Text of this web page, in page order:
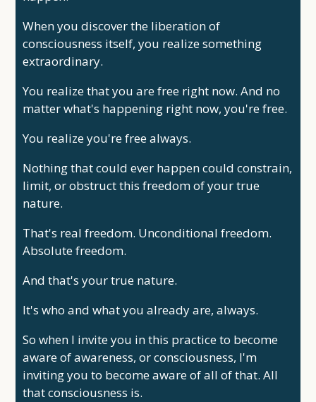
When you discover the liberation of
consciousness itself, you realize something
extraordinary.
You realize that you are free right now. And no
matter what's happening right now, you're free.
You realize you're free always.
Nothing that could ever happen could constrain,
limit, or obstruct this freedom of your true
nature.
That's real freedom. Unconditional freedom.
Absolute freedom.
And that's your true nature.
It's who and what you already are, always.
So when I invite you in this practice to become
aware of awareness, or consciousness, I'm
inviting you to become aware of all of that. All
that consciousness is.